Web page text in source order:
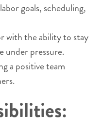
goals, scheduling,
with the ability to stay
under pressure.
a positive team